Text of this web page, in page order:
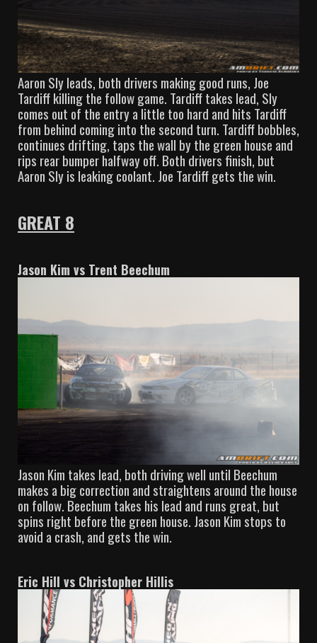
Aaron Sly leads, both drivers making good runs, Joe
Tardiff killing the follow game. Tardiff takes lead, Sly
comes out of the entry a little too hard and hits Tardiff
from behind coming into the second turn. Tardiff bobbles,
continues drifting, taps the wall by the green house and
rips rear bumper halfway off. Both drivers finish, but
Aaron Sly is leaking coolant. Joe Tardiff gets the win.
GREAT 8
Jason Kim vs Trent Beechum
Jason Kim takes lead, both driving well until Beechum
makes a big correction and straightens around the house
on follow. Beechum takes his lead and runs great, but
spins right before the green house. Jason Kim stops to
avoid a crash, and gets the win.
Eric Hill vs Christopher Hillis